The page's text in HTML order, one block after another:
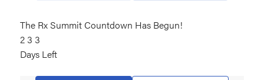
The Rx Summit Countdown Has Begun!
2 3 3
Days Left
233
days
left